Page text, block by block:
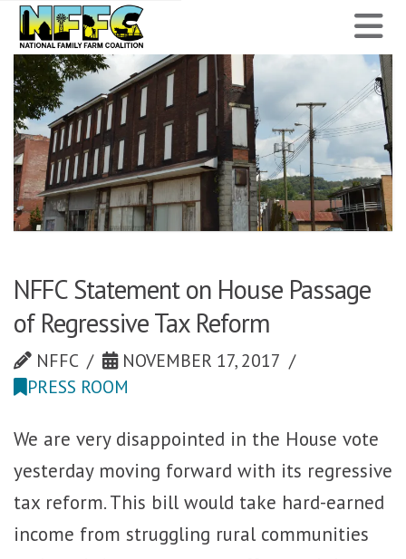
National
Family
Farm
Coalition
NFFC Statement on House Passage
of Regressive Tax Reform
NFFC
NOVEMBER 17, 2017
PRESS ROOM
We are very disappointed in the House vote
yesterday moving forward with its regressive
tax reform. This bill would take hard-earned
income from struggling rural communities